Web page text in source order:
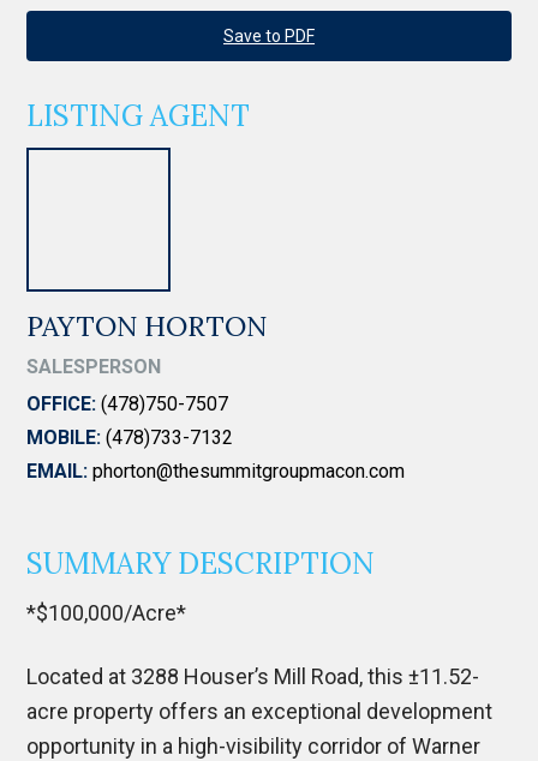
Save to PDF
LISTING AGENT
PAYTON HORTON
SALESPERSON
OFFICE: (478)750-7507
MOBILE: (478)733-7132
EMAIL: phorton@thesummitgroupmacon.com
SUMMARY DESCRIPTION
*$100,000/Acre*
Located at 3288 Houser’s Mill Road, this ±11.52-
acre property offers an exceptional development
opportunity in a high-visibility corridor of Warner